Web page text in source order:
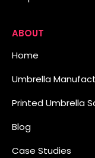
ABOUT
Home
Umbrella
Printed Umbrella
Blog
Case Studies